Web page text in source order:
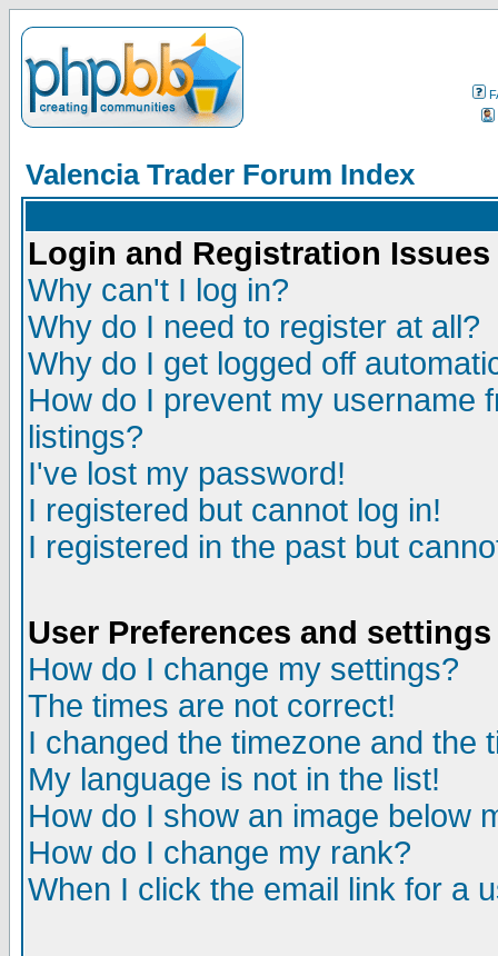
Valencia Trader Forum Index
Login and Registration Issues
Why can't I log in?
Why do I need to register at all?
Why do I get logged off
How do I prevent my username
listings?
I've lost my password!
I registered but cannot log in!
I registered in the past but
User Preferences and settings
How do I change my settings?
The times are not correct!
I changed the timezone and the
My language is not in the list!
How do I show an image below
How do I change my rank?
When I click the email link for a